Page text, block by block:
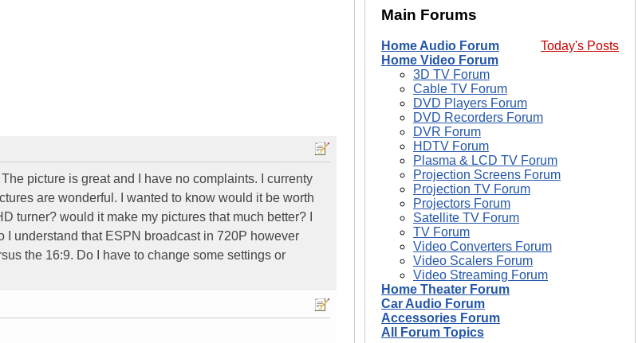
picture is great and I have no complaints. I currenty
are wonderful. I wanted to know would it be worth
turner? would it make my pictures that much better? I
I understand that ESPN broadcast in 720P however
the 16:9. Do I have to change some settings or
Main Forums
Today's Posts
Home Audio Forum
Home Video Forum
3D TV Forum
Cable TV Forum
DVD Players Forum
DVD Recorders Forum
DVR Forum
HDTV Forum
Plasma & LCD TV Forum
Projection Screens Forum
Projection TV Forum
Projectors Forum
Satellite TV Forum
TV Forum
Video Converters Forum
Video Scalers Forum
Video Streaming Forum
Home Theater Forum
Car Audio Forum
Accessories Forum
All Forum Topics